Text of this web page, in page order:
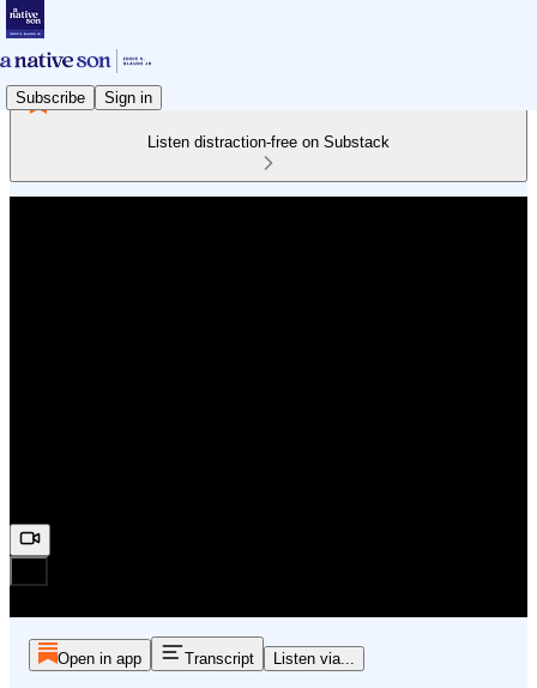
Subscribe Sign in
Listen distraction-free on Substack
Open in app Transcript Listen via...